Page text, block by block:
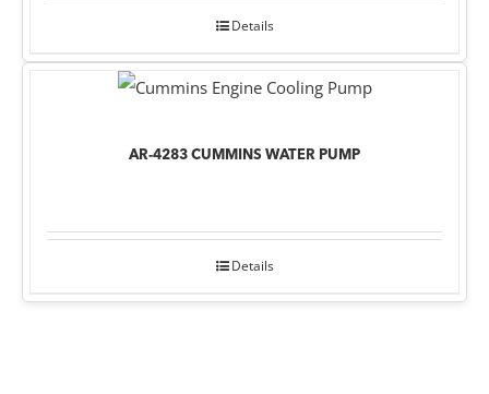
Details
AR-4283 CUMMINS WATER PUMP
Details